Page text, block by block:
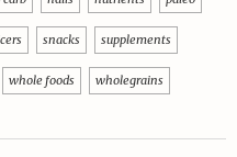
snacks supplements
whole foods wholegrains